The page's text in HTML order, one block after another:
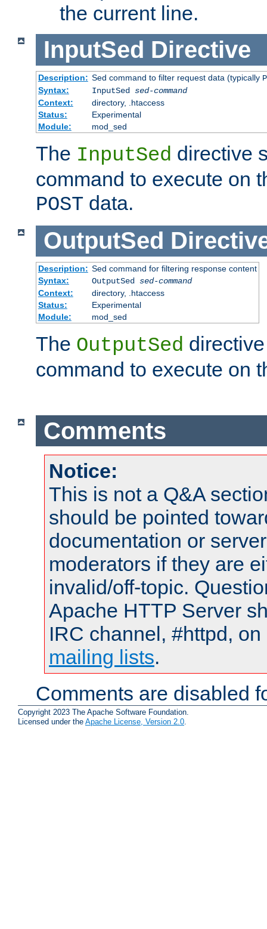
the current line.
InputSed Directive
Description: Sed command to filter request data (typically
Syntax:
InputSed sed-command
Context:
directory, .htaccess
Status:
Experimental
Module:
mod_sed
The InputSed directive
command to execute on
POST data.
OutputSed
Description: Sed command for filtering response content
Syntax:
OutputSed sed-command
Context:
directory, .htaccess
Status:
Experimental
Module:
mod_sed
The OutputSed
command to execute on
Comments
Notice:
This is not a Q&A
should be pointed
documentation or
moderators if they are
invalid/off-topic.
Apache HTTP Server
IRC channel, #httpd,
mailing lists.
Comments are disabled
Copyright 2023 The Apache Software Foundation.
Licensed under the Apache License, Version 2.0